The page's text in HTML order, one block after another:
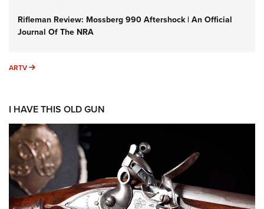
Rifleman Review: Mossberg 990 Aftershock | An Official
Journal Of The NRA
ARTV ARTV
I HAVE THIS OLD GUN